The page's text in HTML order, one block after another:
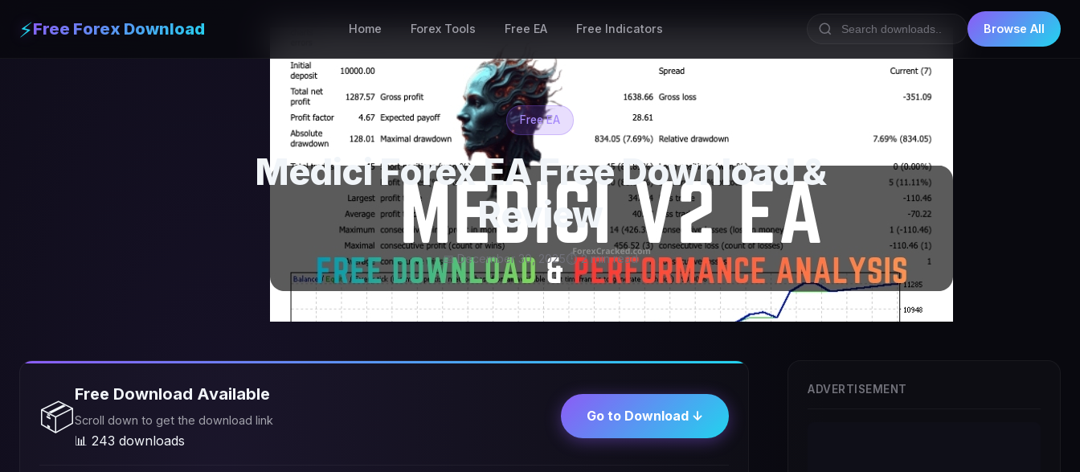
⚡Free Forex Download Home Forex Tools Free EA Free Indicators Browse All
Free EA
Medici Forex EA Free Download &
Review
📅 December 30, 2025⏱ 2 min read
📦
Free Download Available
Scroll down to get the download link
📊 243 downloads
Go to Download ↓
ADVERTISEMENT